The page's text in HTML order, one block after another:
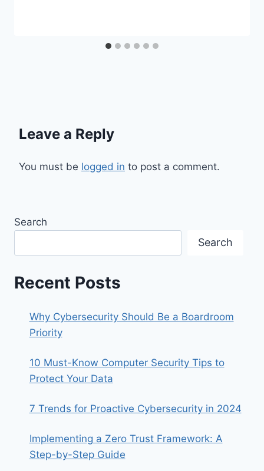
Leave a Reply
You must be logged in to post a comment.
Search
Search
Recent Posts
Why Cybersecurity Should Be a Boardroom
Priority
10 Must-Know Computer Security Tips to
Protect Your Data
7 Trends for Proactive Cybersecurity in 2024
Implementing a Zero Trust Framework: A
Step-by-Step Guide